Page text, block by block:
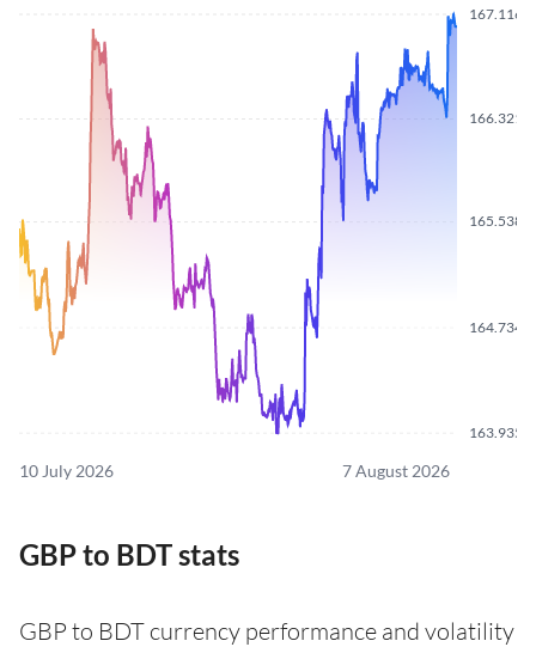
163.9350
164.7340
165.5380
166.3210
167.1160
10 July 2026 7 August 2026
GBP to BDT stats
GBP to BDT currency performance and volatility